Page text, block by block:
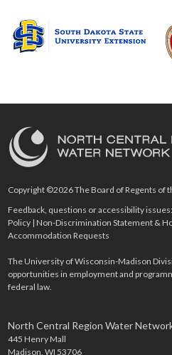
Copyright ©2026 The Board of Regents of
Feedback, questions or accessibility
Policy |Non-Discrimination Statement &
Accommodation Requests
The University of Wisconsin-Madison
opportunities in employment and
federal law.
North Central Region Water
445 Henry Mall
Madison, WI 53706